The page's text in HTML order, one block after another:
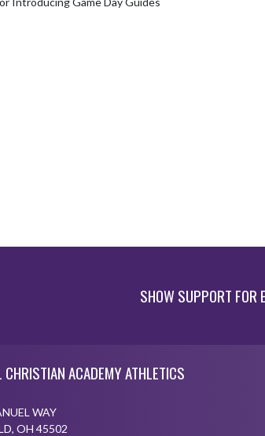
SHOW SUPPORT FOR
CHRISTIAN ACADEMY ATHLETICS
WAY
OH 45502